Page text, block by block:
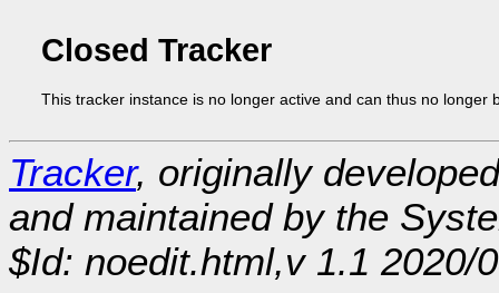
Closed Tracker
This tracker instance is no longer active and can thus no longer
Tracker, originally
and maintained by the
$Id: noedit.html,v 1.1 2020/